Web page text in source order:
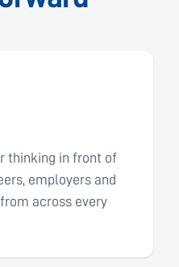
thinking in front of
employers and
across every